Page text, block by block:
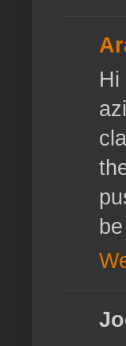
Hi